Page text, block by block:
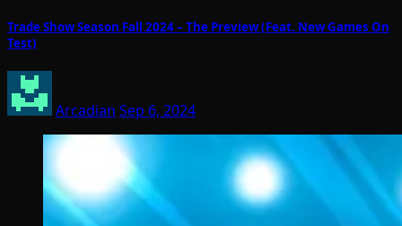
Trade Show Season Fall 2024 – The Preview (Feat. New Games On
Test)
Arcadian Sep 6, 2024